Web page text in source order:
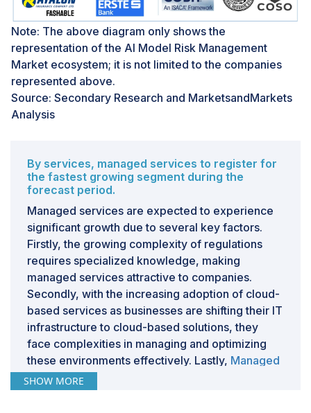
validation process
The complexity of model interpretation and validation
processes presents a substantial challenge in adopting
AI Model Risk Management software in the market.
Deciphering complex AI models entails grasping their
decision-making processes, which can be challenging
due to the opacity of models such as deep neural
networks. Validating these models necessitates
consistent and accurate performance across different
conditions. Furthermore, the evolving nature of AI
models, capable of adapting to new data and
operational contexts, introduces further complexity to
their interpretation and validation. Continuous
monitoring and updates may be necessary to uphold
their accuracy and relevance over time, demanding
sustained resources and focus.
Note: The above diagram only shows the
representation of the AI Model Risk Management
Market ecosystem; it is not limited to the companies
represented above.
Source: Secondary Research and MarketsandMarkets
Analysis
By services, managed services to register for
the fastest growing segment during the
forecast period.
Managed services are expected to experience
significant growth due to several key factors.
Firstly, the growing complexity of regulations
requires specialized knowledge, making
managed services attractive to companies.
Secondly, with the increasing adoption of cloud-
based services as businesses are shifting their IT
infrastructure to cloud-based solutions, they
face complexities in managing and optimizing
these environments effectively. Lastly, Managed
serviceshave advanced tools and technologies
that help identify, assess, and reduce risks more
SHOW MORE